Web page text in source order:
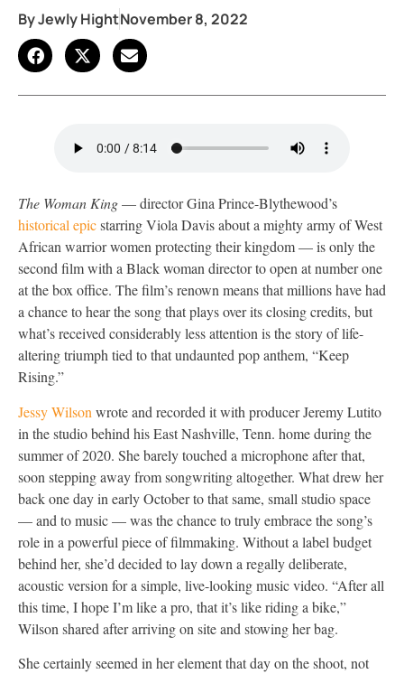
ByJewly HightNovember 8, 2022
The Woman King— director Gina Prince-Blythewood’s
historical epicstarring Viola Davis about a mighty army of West
African warrior women protecting their kingdom — is only the
second film with a Black woman director to open at number one
at the box office. The film’s renown means that millions have had
a chance to hear the song that plays over its closing credits, but
what’s received considerably less attention is the story of life-
altering triumph tied to that undaunted pop anthem, “Keep
Rising.”
Jessy Wilson wrote and recorded it with producer Jeremy Lutito
in the studio behind his East Nashville, Tenn. home during the
summer of 2020. She barely touched a microphone after that,
soon stepping away from songwriting altogether. What drew her
back one day in early October to that same, small studio space
— and to music — was the chance to truly embrace the song’s
role in a powerful piece of filmmaking. Without a label budget
behind her, she’d decided to lay down a regally deliberate,
acoustic version for a simple, live-looking music video. “After all
this time, I hope I’m like a pro, that it’s like riding a bike,”
Wilson shared after arriving on site and stowing her bag.
She certainly seemed in her element that day on the shoot, not